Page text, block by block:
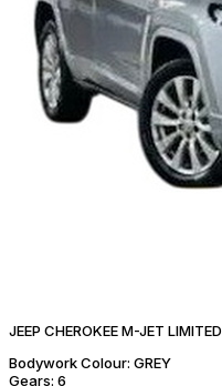
JEEP CHEROKEE M-JET LIMITED
Bodywork Colour: GREY
Gears: 6